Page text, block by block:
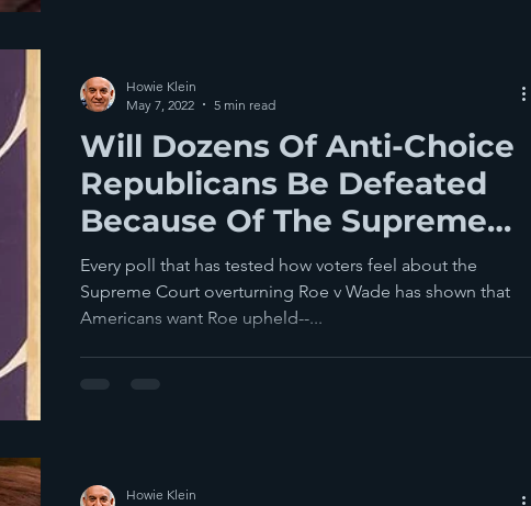
Will Dozens Of Anti-Choice
Republicans Be Defeated
Because Of The Supreme
Court?
Every poll that has tested how voters feel about the
Supreme Court overturning Roe v Wade has shown that
Americans want Roe upheld--...
Howie Klein
May 7, 2022
5 min read
Howie Klein